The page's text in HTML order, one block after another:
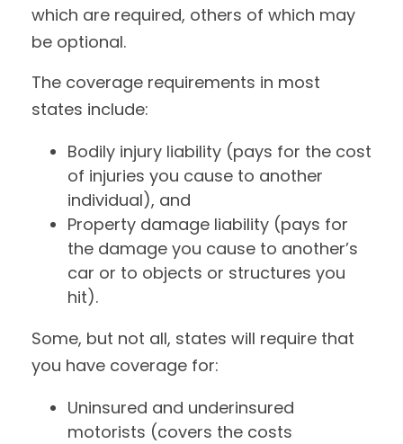
which are required, others of which may
be optional.
The coverage requirements in most
states include:
Bodily injury liability (pays for the cost
of injuries you cause to another
individual), and
Property damage liability (pays for
the damage you cause to another’s
car or to objects or structures you
hit).
Some, but not all, states will require that
you have coverage for:
Uninsured and underinsured
motorists (covers the costs